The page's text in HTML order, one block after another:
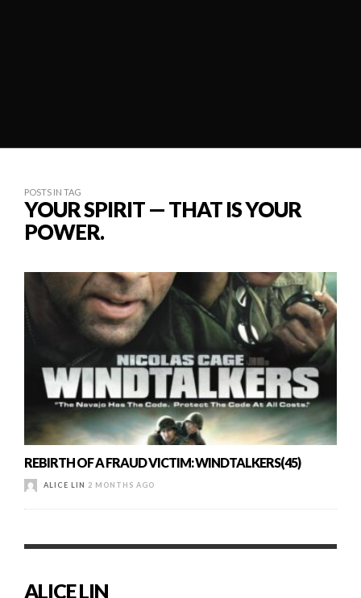
POSTS IN TAG
YOUR SPIRIT — THAT IS YOUR
POWER.
REBIRTH OF A FRAUD VICTIM: WINDTALKERS(45)
ALICE LIN 2 MONTHS AGO
ALICE LIN